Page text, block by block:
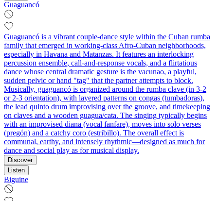
Guaguancó
Guaguancó is a vibrant couple-dance style within the Cuban rumba
family that emerged in working‑class Afro‑Cuban neighborhoods,
especially in Havana and Matanzas. It features an interlocking
percussion ensemble, call‑and‑response vocals, and a flirtatious
dance whose central dramatic gesture is the vacunao, a playful,
sudden pelvic or hand "tag" that the partner attempts to block.
Musically, guaguancó is organized around the rumba clave (in 3‑2
or 2‑3 orientation), with layered patterns on congas (tumbadoras),
the lead quinto drum improvising over the groove, and timekeeping
on claves and a wooden guagua/cata. The singing typically begins
with an improvised diana (vocal fanfare), moves into solo verses
(pregón) and a catchy coro (estribillo). The overall effect is
communal, earthy, and intensely rhythmic—designed as much for
dance and social play as for musical display.
Discover
Listen
Biguine